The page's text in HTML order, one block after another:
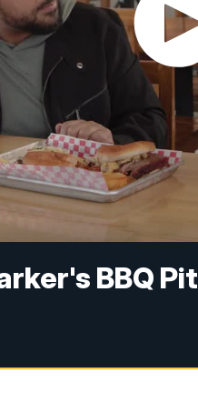
BBQ Pit